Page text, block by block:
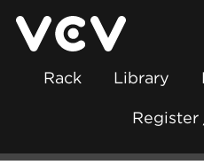
Rack Library